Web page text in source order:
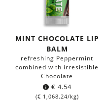
MINT CHOCOLATE LIP
BALM
refreshing Peppermint
combined with irresistible
Chocolate
€ 4.54
(€ 1,068.24/kg)